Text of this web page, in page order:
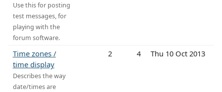
Use this for posting
test messages, for
playing with the
forum software.
Time zones /
time display
Describes the way
date/times are
2 4 Thu 10 Oct 2013